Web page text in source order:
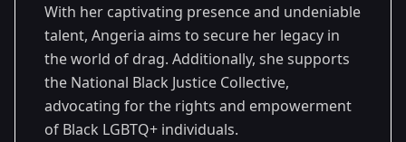
With her captivating presence and undeniable
talent, Angeria aims to secure her legacy in
the world of drag. Additionally, she supports
the National Black Justice Collective,
advocating for the rights and empowerment
of Black LGBTQ+ individuals.